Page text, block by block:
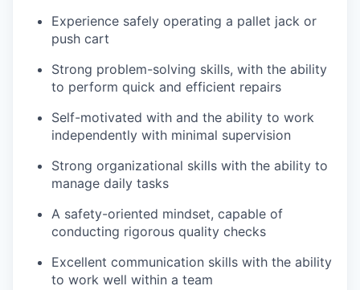
Experience safely operating a pallet jack or
push cart
Strong problem-solving skills, with the ability
to perform quick and efficient repairs
Self-motivated with and the ability to work
independently with minimal supervision
Strong organizational skills with the ability to
manage daily tasks
A safety-oriented mindset, capable of
conducting rigorous quality checks
Excellent communication skills with the ability
to work well within a team